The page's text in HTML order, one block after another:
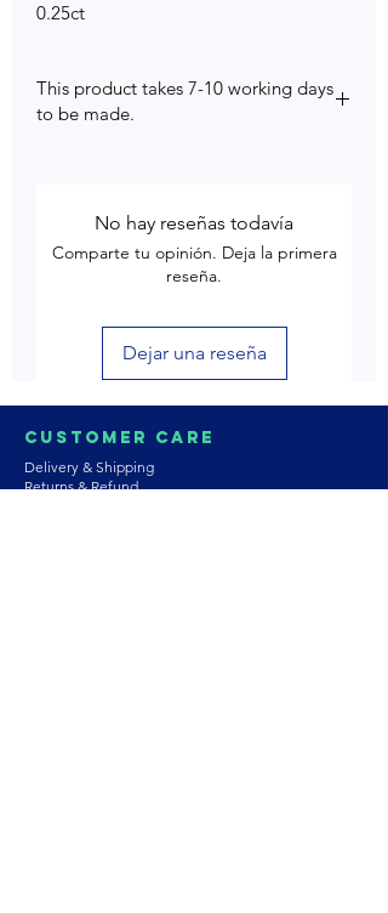
0.25ct
This product takes 7-10 working days
to be made.
No hay reseñas todavía
Comparte tu opinión. Deja la primera
reseña.
Dejar una reseña
Customer Care
Delivery & Shipping
Returns & Refund